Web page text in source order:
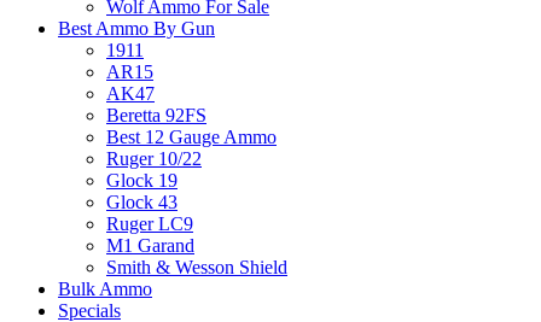
Wolf Ammo For Sale
Best Ammo By Gun
1911
AR15
AK47
Beretta 92FS
Best 12 Gauge Ammo
Ruger 10/22
Glock 19
Glock 43
Ruger LC9
M1 Garand
Smith & Wesson Shield
Bulk Ammo
Specials